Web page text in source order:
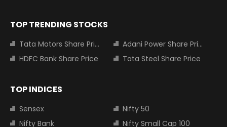
TOP TRENDING STOCKS
Tata Motors Share Price
Adani Power Share Price
HDFC Bank Share Price
Tata Steel Share Price
TOP INDICES
Sensex
Nifty 50
Nifty Bank
Nifty Small Cap 100